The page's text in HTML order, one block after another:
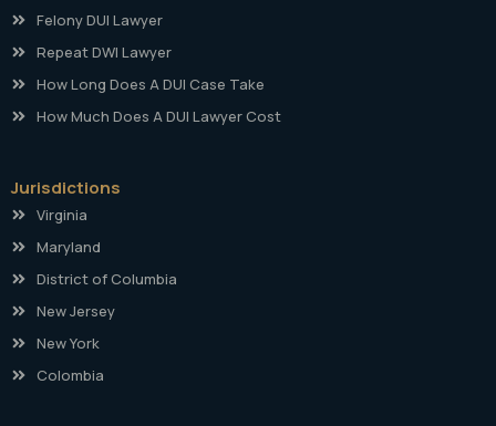
Felony DUI Lawyer
Repeat DWI Lawyer
How Long Does A DUI Case Take
How Much Does A DUI Lawyer Cost
Jurisdictions
Virginia
Maryland
District of Columbia
New Jersey
New York
Colombia